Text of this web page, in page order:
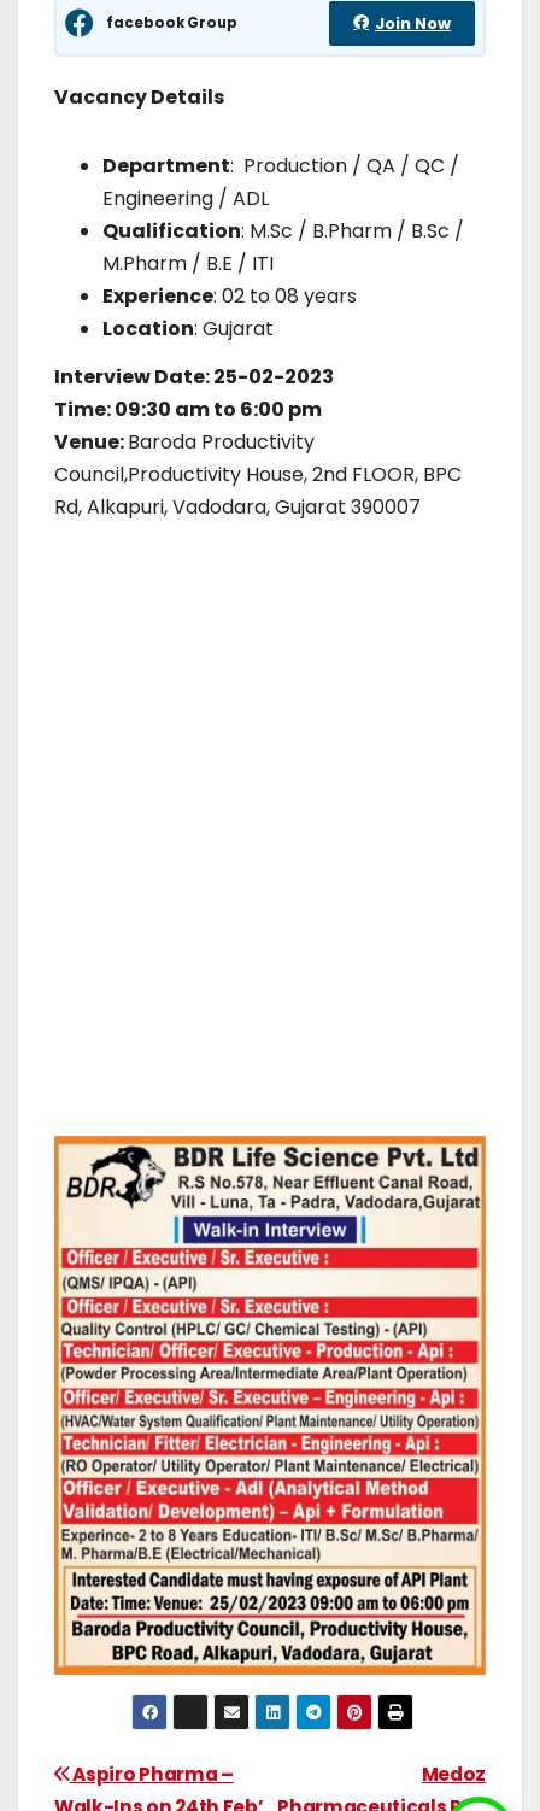
facebook Group Join Now
Vacancy Details
Department: Production / QA / QC /
Engineering / ADL
Qualification: M.Sc / B.Pharm / B.Sc /
M.Pharm / B.E / ITI
Experience: 02 to 08 years
Location: Gujarat
Interview Date: 25-02-2023
Time: 09:30 am to 6:00 pm
Venue:Baroda Productivity
Council,Productivity House, 2nd FLOOR, BPC
Rd, Alkapuri, Vadodara, Gujarat 390007
Medoz
Aspiro Pharma –